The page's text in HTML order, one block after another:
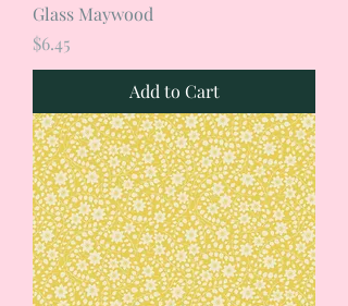
Glass Maywood
Price
$6.45
Add to Cart